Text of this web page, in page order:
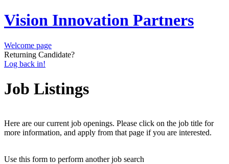
Vision Innovation Partners
Welcome page
Returning Candidate?
Log back in!
Job Listings
Here are our current job openings. Please click on the job title for
more information, and apply from that page if you are interested.
Use this form to perform another job search